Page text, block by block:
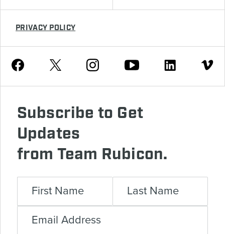
PRIVACY POLICY
Facebook Twitter Instagram Youtube Linkedin Vimeo
Subscribe to Get
Updates
from Team Rubicon.